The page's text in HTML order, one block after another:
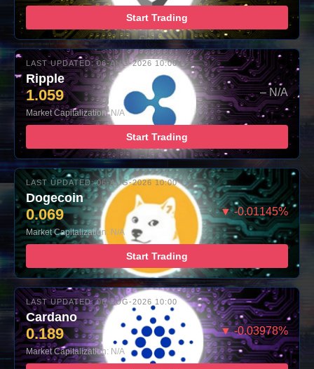
Start Trading
LAST UPDATED: 06-AUG-2026 10:00
Ripple
1.059 – N/A
Market Capitalization: N/A
Start Trading
LAST UPDATED: 06-AUG-2026 10:00
Dogecoin
0.069 ▼ -0.01145%
Market Capitalization: N/A
Start Trading
LAST UPDATED: 06-AUG-2026 10:00
Cardano
0.189 ▼ -0.03978%
Market Capitalization: N/A